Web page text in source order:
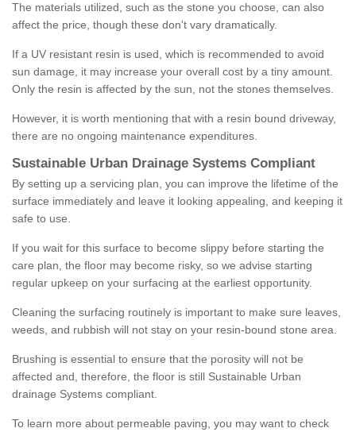
The materials utilized, such as the stone you choose, can also
affect the price, though these don't vary dramatically.
If a UV resistant resin is used, which is recommended to avoid
sun damage, it may increase your overall cost by a tiny amount.
Only the resin is affected by the sun, not the stones themselves.
However, it is worth mentioning that with a resin bound driveway,
there are no ongoing maintenance expenditures.
Sustainable Urban Drainage Systems Compliant
By setting up a servicing plan, you can improve the lifetime of the
surface immediately and leave it looking appealing, and keeping it
safe to use.
If you wait for this surface to become slippy before starting the
care plan, the floor may become risky, so we advise starting
regular upkeep on your surfacing at the earliest opportunity.
Cleaning the surfacing routinely is important to make sure leaves,
weeds, and rubbish will not stay on your resin-bound stone area.
Brushing is essential to ensure that the porosity will not be
affected and, therefore, the floor is still Sustainable Urban
drainage Systems compliant.
To learn more about permeable paving, you may want to check